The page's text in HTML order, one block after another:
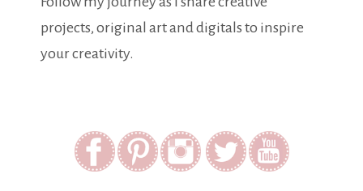
projects, original art and digitals to inspire
your creativity.